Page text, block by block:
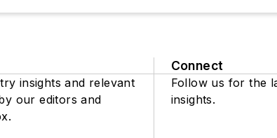
insights and relevant
our editors and
Connect
Follow us for the
insights.